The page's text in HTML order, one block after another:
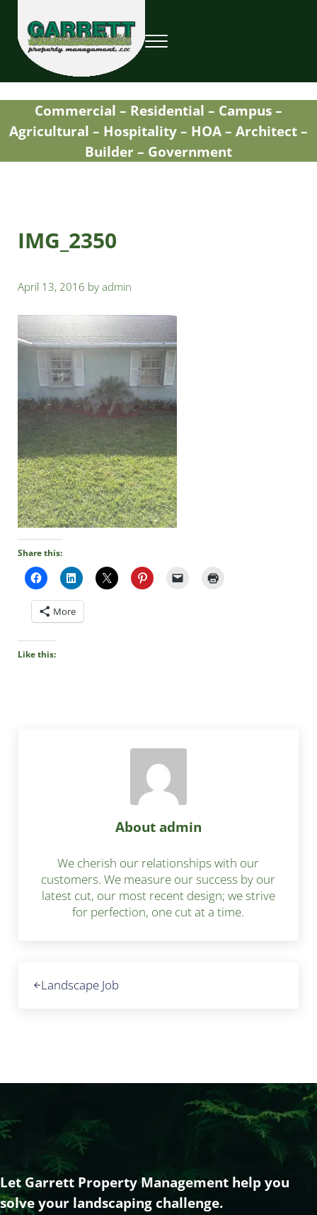
Menu
Commercial – Residential – Campus –
Agricultural – Hospitality – HOA – Architect –
Builder – Government
IMG_2350
April 13, 2016 by admin
Share this:
More
Like this:
About admin
We cherish our relationships with our
customers. We measure our success by our
latest cut, our most recent design; we strive
for perfection, one cut at a time.
Landscape Job
Let Garrett Property Management help you
solve your landscaping challenge.